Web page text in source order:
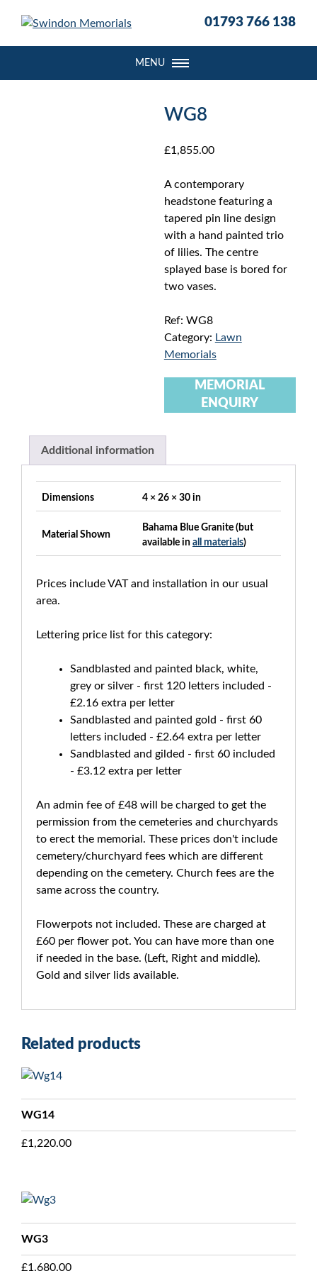
01793 766 138
MENU
WG8
£1,855.00
A contemporary
headstone featuring a
tapered pin line design
with a hand painted trio
of lilies. The centre
splayed base is bored for
two vases.
Ref: WG8
Category: Lawn
Memorials
MEMORIAL
ENQUIRY
Additional information
Dimensions 4 × 26 × 30 in
Material Shown
Bahama Blue Granite (but
available in all materials)
Prices include VAT and installation in our usual
area.
Lettering price list for this category:
Sandblasted and painted black, white,
grey or silver - first 120 letters included -
£2.16 extra per letter
Sandblasted and painted gold - first 60
letters included - £2.64 extra per letter
Sandblasted and gilded - first 60 included
- £3.12 extra per letter
An admin fee of £48 will be charged to get the
permission from the cemeteries and churchyards
to erect the memorial. These prices don't include
cemetery/churchyard fees which are different
depending on the cemetery. Church fees are the
same across the country.
Flowerpots not included. These are charged at
£60 per flower pot. You can have more than one
if needed in the base. (Left, Right and middle).
Gold and silver lids available.
Related products
WG14
£1,220.00
WG3
£1,680.00